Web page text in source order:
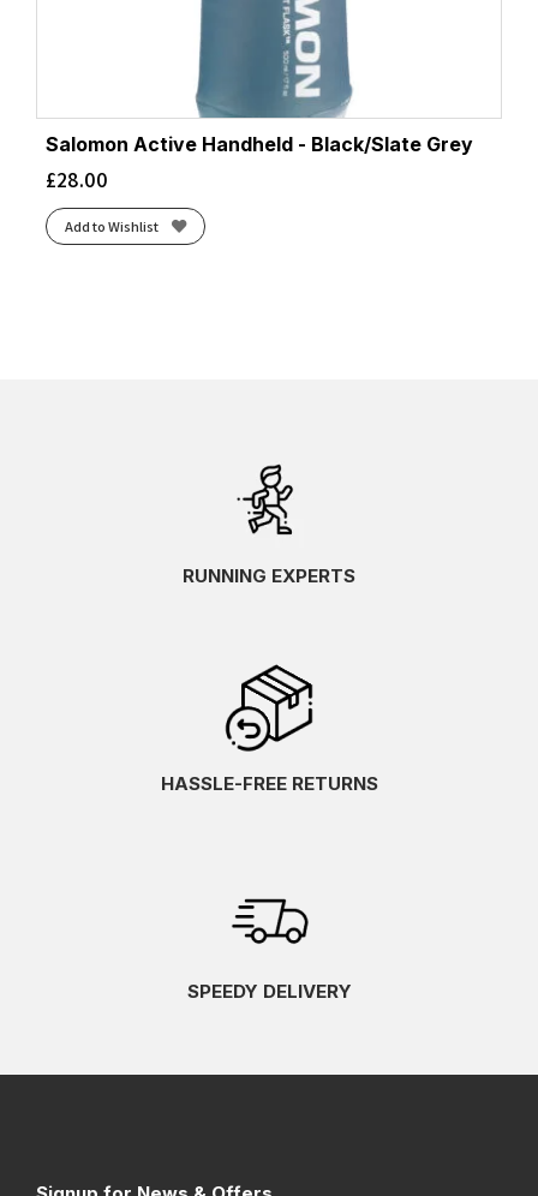
Salomon Active Handheld - Black/Slate Grey
£28.00
Add to Wishlist
RUNNING EXPERTS
HASSLE-FREE RETURNS
SPEEDY DELIVERY